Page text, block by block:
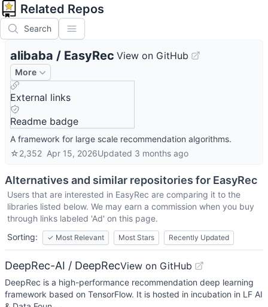
Related Repos
Search
alibaba / EasyRec View on GitHub
More
External links
Readme badge
A framework for large scale recommendation algorithms.
☆2,352 Apr 15, 2026Updated 3 months ago
Alternatives and similar repositories for EasyRec
Users that are interested in EasyRec are comparing it to the
libraries listed below. We may earn a commission when you buy
through links labeled 'Ad' on this page.
Sorting:
✓ Most Relevant Most Stars Recently Updated
DeepRec-AI / DeepRecView on GitHub
DeepRec is a high-performance recommendation deep learning
framework based on TensorFlow. It is hosted in incubation in LF AI